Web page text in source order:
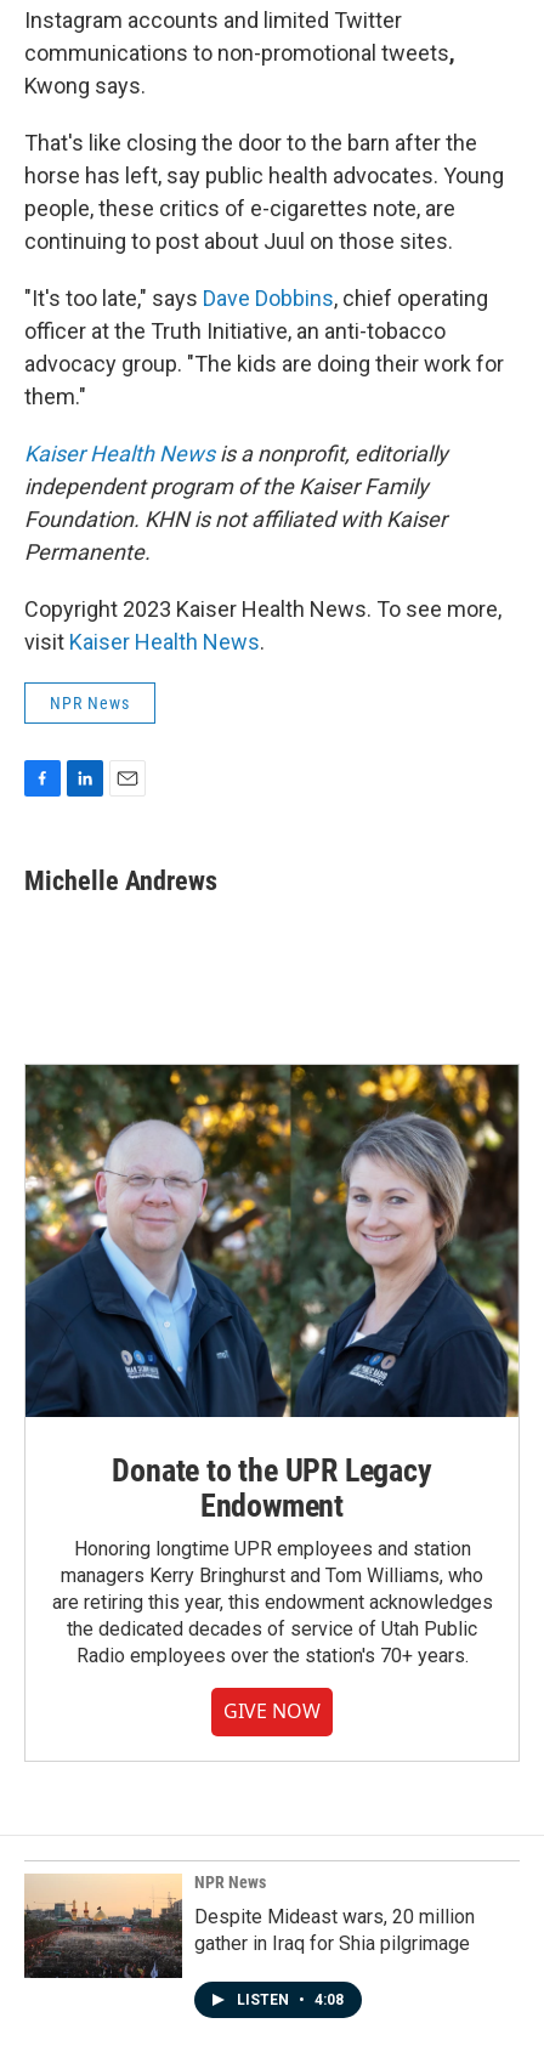
Instagram accounts and limited Twitter
communications to non-promotional tweets,
Kwong says.
That's like closing the door to the barn after the
horse has left, say public health advocates. Young
people, these critics of e-cigarettes note, are
continuing to post about Juul on those sites.
"It's too late," says Dave Dobbins, chief operating
officer at the Truth Initiative, an anti-tobacco
advocacy group. "The kids are doing their work for
them."
Kaiser Health Newsis a nonprofit, editorially
independent program of the Kaiser Family
Foundation. KHN is not affiliated with Kaiser
Permanente.
Copyright 2023 Kaiser Health News. To see more,
visit Kaiser Health News.
NPR News
F
e
b
L
k
e
E
i
l
Michelle Andrews
Donate to the UPR Legacy
Endowment
Honoring longtime UPR employees and station
managers Kerry Bringhurst and Tom Williams, who
are retiring this year, this endowment acknowledges
the dedicated decades of service of Utah Public
Radio employees over the station's 70+ years.
GIVE NOW
NPR News
Despite Mideast wars, 20 million
gather in Iraq for Shia pilgrimage
LISTEN • 4:08